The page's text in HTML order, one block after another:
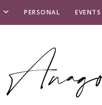
PERSONAL EVENTS